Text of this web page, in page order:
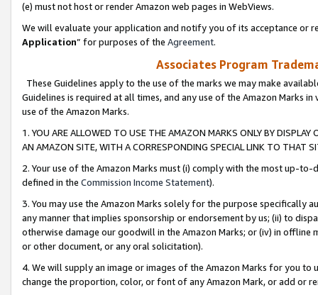
(e) must not host or render Amazon web pages in WebViews.
We will evaluate your application and notify you of its acceptance or
Application” for purposes of the Agreement.
Associates Program
These Guidelines apply to the use of the marks we may make
Guidelines is required at all times, and any use of the Amazon Marks
use of the Amazon Marks.
1. YOU ARE ALLOWED TO USE THE AMAZON MARKS ONLY BY
AN AMAZON SITE, WITH A CORRESPONDING SPECIAL LINK TO THAT
2. Your use of the Amazon Marks must (i) comply with the most up-
defined in the Commission Income Statement).
3. You may use the Amazon Marks solely for the purpose specifically
any manner that implies sponsorship or endorsement by us; (ii) to
otherwise damage our goodwill in the Amazon Marks; or (iv) in offline
or other document, or any oral solicitation).
4. We will supply an image or images of the Amazon Marks for you to
change the proportion, color, or font of any Amazon Mark, or add or